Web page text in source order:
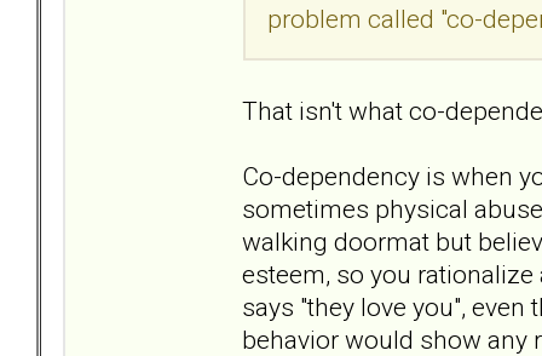
problem called "co-
That isn't what co-
Co-dependency is when
sometimes physical
walking doormat but
esteem, so you
says "they love you",
behavior would show any